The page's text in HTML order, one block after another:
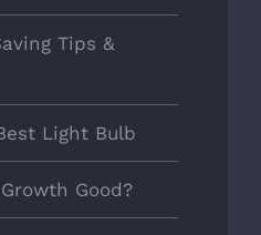
Tips &
Light Bulb
Good?